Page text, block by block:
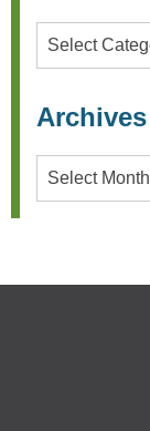
Categories
Archives
Archives